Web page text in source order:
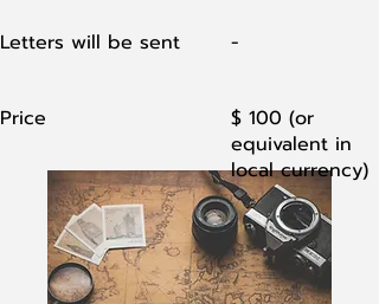
Letters will be sent -
Price
$ 100 (or
equivalent in
local currency)